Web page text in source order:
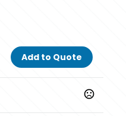
Add to Quote